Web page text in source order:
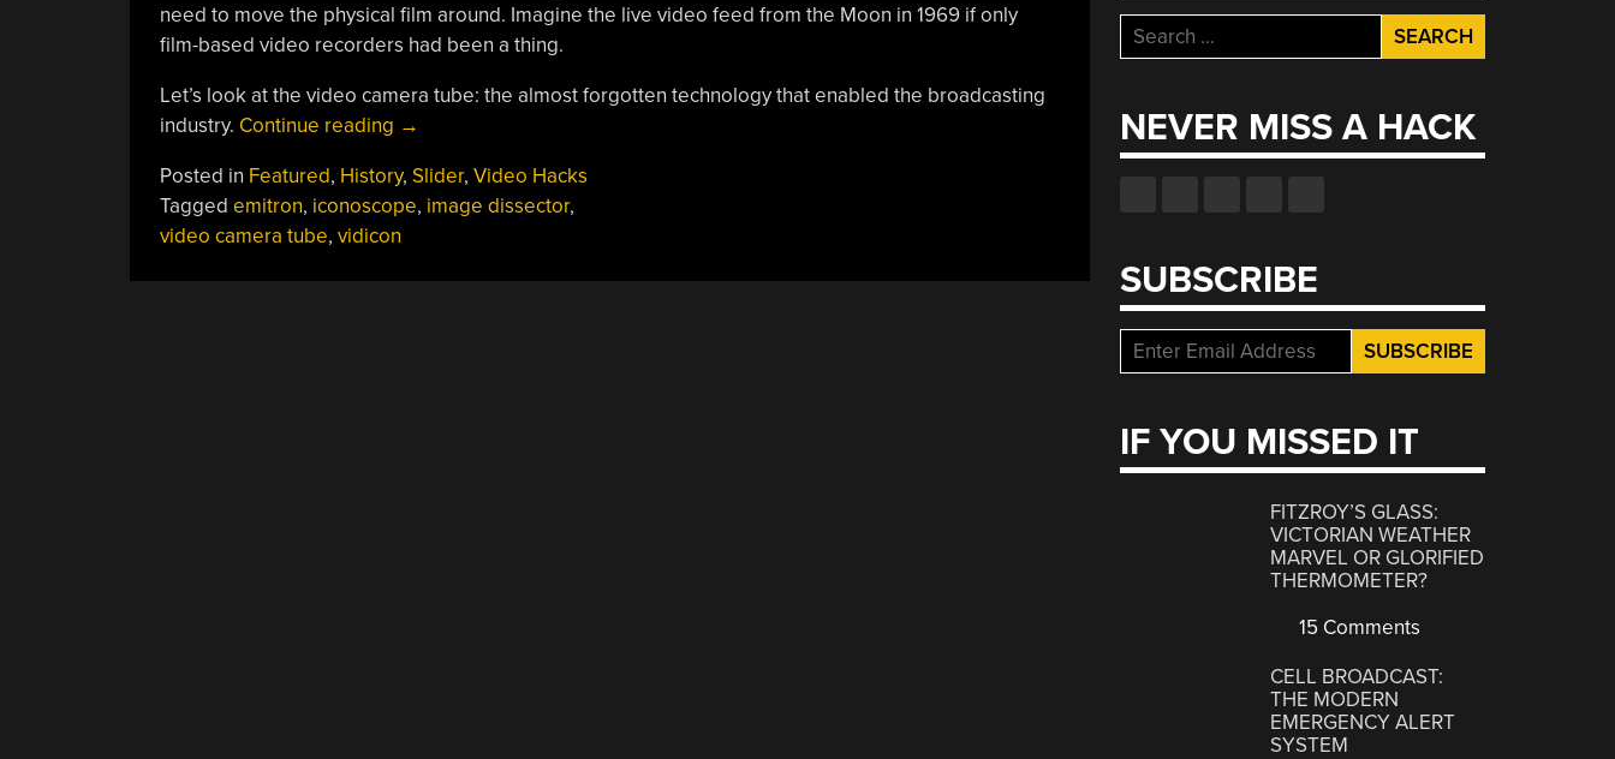
need to move the physical film around. Imagine the live video feed from the Moon in 1969 if only
film-based video recorders had been a thing.
Let’s look at the video camera tube: the almost forgotten technology that enabled the broadcasting
industry. Continue reading “Recording
In
The
Era
→
Posted in Featured, History, Slider, Video Hacks
Tagged emitron, iconoscope, image dissector,
video camera tube, vidicon
Search
for:
NEVER MISS A HACK
SUBSCRIBE
IF YOU MISSED IT
FITZROY’S GLASS:
VICTORIAN WEATHER
MARVEL OR GLORIFIED
THERMOMETER?
15 Comments
CELL BROADCAST:
THE MODERN
EMERGENCY ALERT
SYSTEM